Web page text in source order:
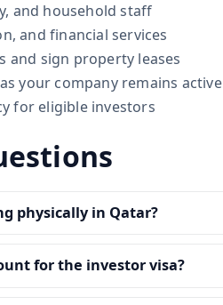
and household staff
and financial services
and sign property leases
your company remains active
for eligible investors
physically in Qatar?
for the investor visa?